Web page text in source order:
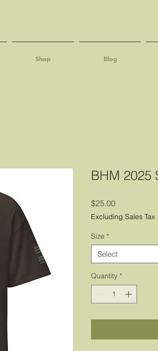
Shop Blog
BHM 2025
$25.00Price
Excluding Sales Tax
Size *
Select
Quantity *